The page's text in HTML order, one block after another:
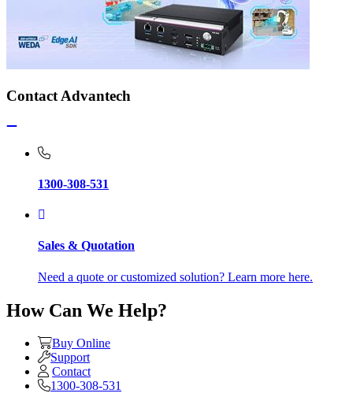
Contact Advantech
1300-308-531
Sales & Quotation
Need a quote or customized solution? Learn more here.
How Can We Help?
Buy Online
Support
Contact
1300-308-531